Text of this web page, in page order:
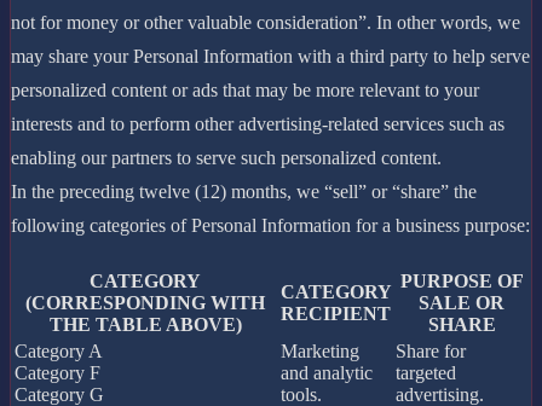
not for money or other valuable consideration”. In other words, we
may share your Personal Information with a third party to help serve
personalized content or ads that may be more relevant to your
interests and to perform other advertising-related services such as
enabling our partners to serve such personalized content.
In the preceding twelve (12) months, we “sell” or “share” the
following categories of Personal Information for a business purpose:
CATEGORY
(CORRESPONDING WITH
THE TABLE ABOVE)
CATEGORY
RECIPIENT
PURPOSE OF
SALE OR
SHARE
Category A
Category F
Category G
Marketing
and analytic
tools.
Share for
targeted
advertising.